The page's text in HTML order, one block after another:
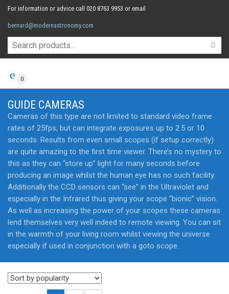
For information or advice call 020 8763 9953 or email
bernard@modernastronomy.com
0
GUIDE CAMERAS
Cameras of this type are not limited to standard video frame
rates of 25fps, but can integrate exposures up to 2.5 or 10
seconds. Results from even small scopes (if setup correctly)
are quite amazing to the first time viewer. There’s no mystery to
this as they can “store up” light for many seconds before
producing an image whilst the human eye has no such facility.
Additionally the CCD sensors can “see” in the Ultraviolet and
especially in the Infrared thus giving your scope “bionic” vision.
As well as increasing the power of your scopes these cameras
lend themselves very well indeed to remote viewing. You can sit
in the warmth of your living room whilst viewing the universe
especially if used in conjunction with a goto scope.